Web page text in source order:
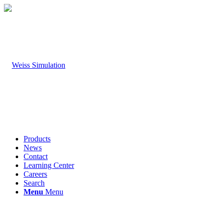
Products
News
Contact
Learning Center
Careers
Search
Menu Menu